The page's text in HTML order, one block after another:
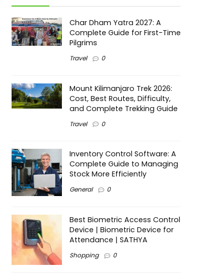
Char Dham Yatra 2027: A
Complete Guide for First-Time
Pilgrims
Travel 0
Mount Kilimanjaro Trek 2026:
Cost, Best Routes, Difficulty,
and Complete Trekking Guide
Travel 0
Inventory Control Software: A
Complete Guide to Managing
Stock More Efficiently
General 0
Best Biometric Access Control
Device | Biometric Device for
Attendance | SATHYA
Shopping 0